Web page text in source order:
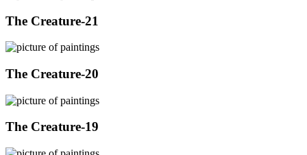
The Creature-21
The Creature-20
The Creature-19